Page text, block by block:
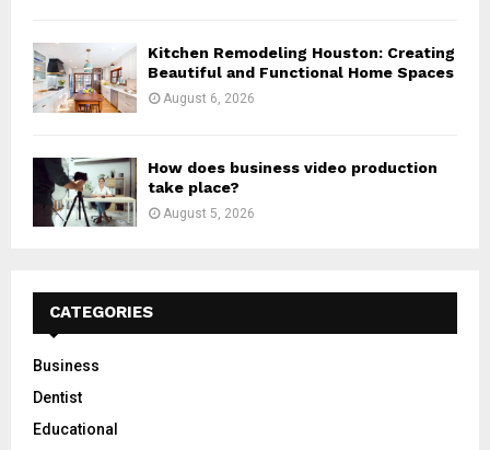
Kitchen Remodeling Houston: Creating
Beautiful and Functional Home Spaces
August 6, 2026
How does business video production
take place?
August 5, 2026
CATEGORIES
Business
Dentist
Educational